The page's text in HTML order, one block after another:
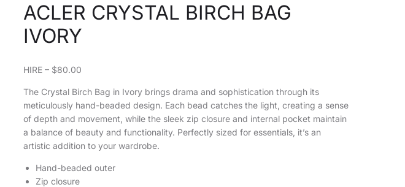
ACLER CRYSTAL BIRCH BAG
IVORY
HIRE – $80.00
The Crystal Birch Bag in Ivory brings drama and sophistication through its
meticulously hand-beaded design. Each bead catches the light, creating a sense
of depth and movement, while the sleek zip closure and internal pocket maintain
a balance of beauty and functionality. Perfectly sized for essentials, it’s an
artistic addition to your wardrobe.
Hand-beaded outer
Zip closure